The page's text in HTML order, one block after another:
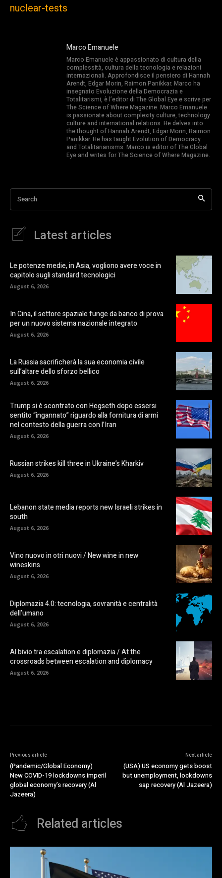
nuclear-tests
Marco Emanuele
Marco Emanuele è appassionato di cultura della
complessità, cultura della tecnologia e relazioni
internazionali. Approfondisce il pensiero di Hannah
Arendt, Edgar Morin, Raimon Panikkar. Marco ha
insegnato Evoluzione della Democrazia e
Totalitarismi, è l’editor di The Global Eye e scrive per
The Science of Where Magazine. Marco Emanuele
is passionate about complexity culture, technology
culture and international relations. He delves into
the thought of Hannah Arendt, Edgar Morin, Raimon
Panikkar. He has taught Evolution of Democracy
and Totalitarianisms. Marco is editor of The Global
Eye and writes for The Science of Where Magazine.
Search
Latest articles
Le potenze medie, in Asia, vogliono avere voce in
capitolo sugli standard tecnologici
August 6, 2026
In Cina, il settore spaziale funge da banco di prova
per un nuovo sistema nazionale integrato
August 6, 2026
La Russia sacrificherà la sua economia civile
sull’altare dello sforzo bellico
August 6, 2026
Trump si è scontrato con Hegseth dopo essersi
sentito “ingannato” riguardo alla fornitura di armi
nel contesto della guerra con l’Iran
August 6, 2026
Russian strikes kill three in Ukraine’s Kharkiv
August 6, 2026
Lebanon state media reports new Israeli strikes in
south
August 6, 2026
Vino nuovo in otri nuovi / New wine in new
wineskins
August 6, 2026
Diplomazia 4.0: tecnologia, sovranità e centralità
dell’umano
August 6, 2026
Al bivio tra escalation e diplomazia / At the
crossroads between escalation and diplomacy
August 6, 2026
Previous article
(Pandemic/Global Economy)
New COVID-19 lockdowns imperil
global economy’s recovery (Al
Jazeera)
Next article
(USA) US economy gets boost
but unemployment, lockdowns
sap recovery (Al Jazeera)
Related articles